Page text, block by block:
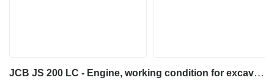
JCB JS 200 LC - Engine, working condition for excavator